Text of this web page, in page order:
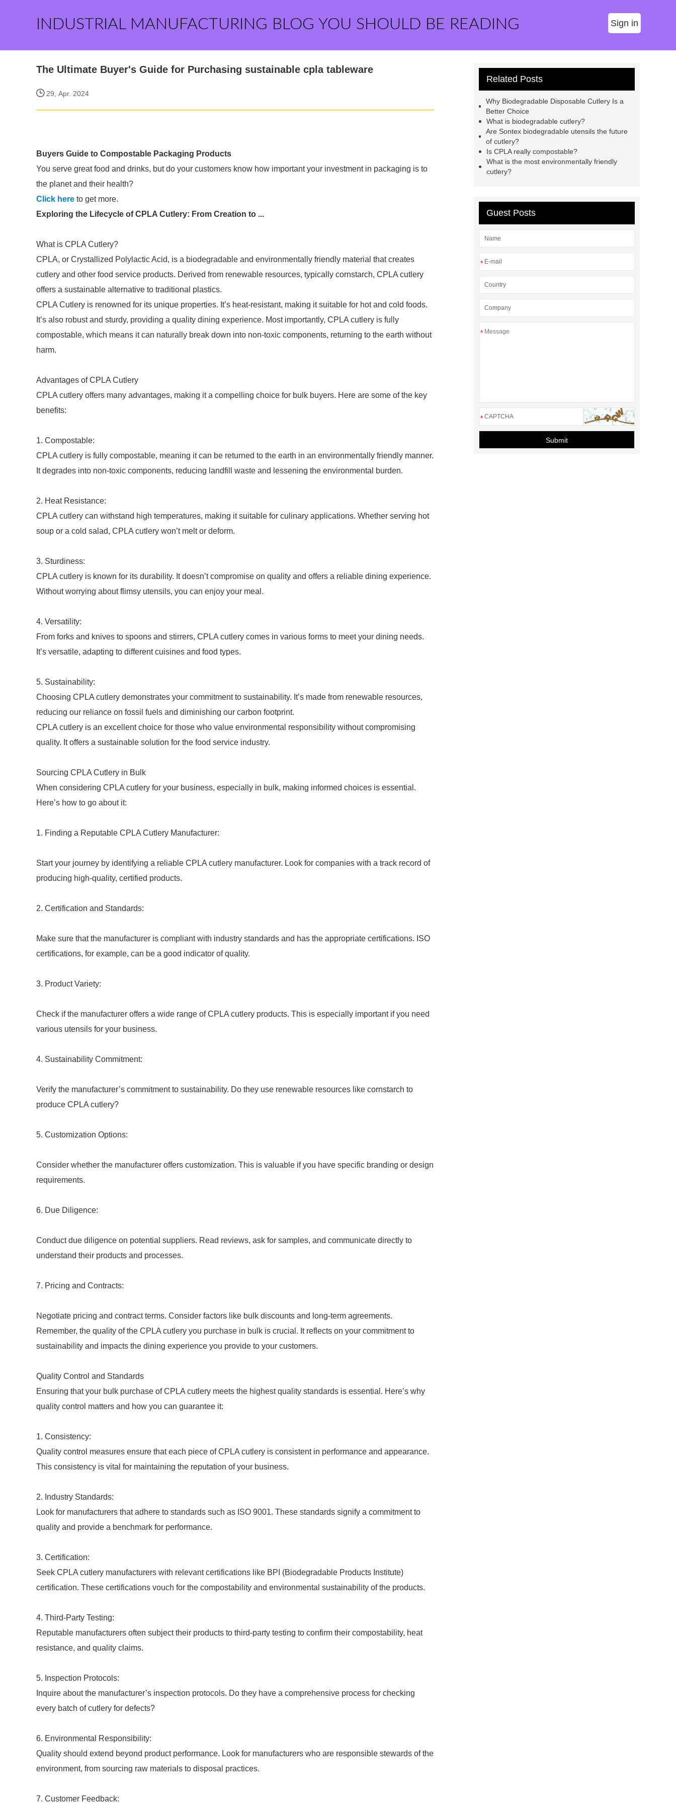
INDUSTRIAL MANUFACTURING BLOG YOU SHOULD BE READING Sign in
The Ultimate Buyer's Guide for Purchasing sustainable cpla tableware
29, Apr. 2024
Buyers Guide to Compostable Packaging Products
You serve great food and drinks, but do your customers know how important your investment in packaging is to
the planet and their health?
Click here to get more.
Exploring the Lifecycle of CPLA Cutlery: From Creation to ...
What is CPLA Cutlery?
CPLA, or Crystallized Polylactic Acid, is a biodegradable and environmentally friendly material that creates
cutlery and other food service products. Derived from renewable resources, typically cornstarch, CPLA cutlery
offers a sustainable alternative to traditional plastics.
CPLA Cutlery is renowned for its unique properties. It’s heat-resistant, making it suitable for hot and cold foods.
It’s also robust and sturdy, providing a quality dining experience. Most importantly, CPLA cutlery is fully
compostable, which means it can naturally break down into non-toxic components, returning to the earth without
harm.
Advantages of CPLA Cutlery
CPLA cutlery offers many advantages, making it a compelling choice for bulk buyers. Here are some of the key
benefits:
1. Compostable:
CPLA cutlery is fully compostable, meaning it can be returned to the earth in an environmentally friendly manner.
It degrades into non-toxic components, reducing landfill waste and lessening the environmental burden.
2. Heat Resistance:
CPLA cutlery can withstand high temperatures, making it suitable for culinary applications. Whether serving hot
soup or a cold salad, CPLA cutlery won’t melt or deform.
3. Sturdiness:
CPLA cutlery is known for its durability. It doesn’t compromise on quality and offers a reliable dining experience.
Without worrying about flimsy utensils, you can enjoy your meal.
4. Versatility:
From forks and knives to spoons and stirrers, CPLA cutlery comes in various forms to meet your dining needs.
It’s versatile, adapting to different cuisines and food types.
5. Sustainability:
Choosing CPLA cutlery demonstrates your commitment to sustainability. It’s made from renewable resources,
reducing our reliance on fossil fuels and diminishing our carbon footprint.
CPLA cutlery is an excellent choice for those who value environmental responsibility without compromising
quality. It offers a sustainable solution for the food service industry.
Sourcing CPLA Cutlery in Bulk
When considering CPLA cutlery for your business, especially in bulk, making informed choices is essential.
Here’s how to go about it:
1. Finding a Reputable CPLA Cutlery Manufacturer:
Start your journey by identifying a reliable CPLA cutlery manufacturer. Look for companies with a track record of
producing high-quality, certified products.
2. Certification and Standards:
Make sure that the manufacturer is compliant with industry standards and has the appropriate certifications. ISO
certifications, for example, can be a good indicator of quality.
3. Product Variety:
Check if the manufacturer offers a wide range of CPLA cutlery products. This is especially important if you need
various utensils for your business.
4. Sustainability Commitment:
Verify the manufacturer’s commitment to sustainability. Do they use renewable resources like cornstarch to
produce CPLA cutlery?
5. Customization Options:
Consider whether the manufacturer offers customization. This is valuable if you have specific branding or design
requirements.
6. Due Diligence:
Conduct due diligence on potential suppliers. Read reviews, ask for samples, and communicate directly to
understand their products and processes.
7. Pricing and Contracts:
Negotiate pricing and contract terms. Consider factors like bulk discounts and long-term agreements.
Remember, the quality of the CPLA cutlery you purchase in bulk is crucial. It reflects on your commitment to
sustainability and impacts the dining experience you provide to your customers.
Quality Control and Standards
Ensuring that your bulk purchase of CPLA cutlery meets the highest quality standards is essential. Here’s why
quality control matters and how you can guarantee it:
1. Consistency:
Quality control measures ensure that each piece of CPLA cutlery is consistent in performance and appearance.
This consistency is vital for maintaining the reputation of your business.
2. Industry Standards:
Look for manufacturers that adhere to standards such as ISO 9001. These standards signify a commitment to
quality and provide a benchmark for performance.
3. Certification:
Seek CPLA cutlery manufacturers with relevant certifications like BPI (Biodegradable Products Institute)
certification. These certifications vouch for the compostability and environmental sustainability of the products.
4. Third-Party Testing:
Reputable manufacturers often subject their products to third-party testing to confirm their compostability, heat
resistance, and quality claims.
5. Inspection Protocols:
Inquire about the manufacturer’s inspection protocols. Do they have a comprehensive process for checking
every batch of cutlery for defects?
6. Environmental Responsibility:
Quality should extend beyond product performance. Look for manufacturers who are responsible stewards of the
environment, from sourcing raw materials to disposal practices.
7. Customer Feedback:
Related Posts
Why Biodegradable Disposable Cutlery Is a
Better Choice
What is biodegradable cutlery?
Are Sontex biodegradable utensils the future
of cutlery?
Is CPLA really compostable?
What is the most environmentally friendly
cutlery?
Guest Posts
*
*
*
Submit